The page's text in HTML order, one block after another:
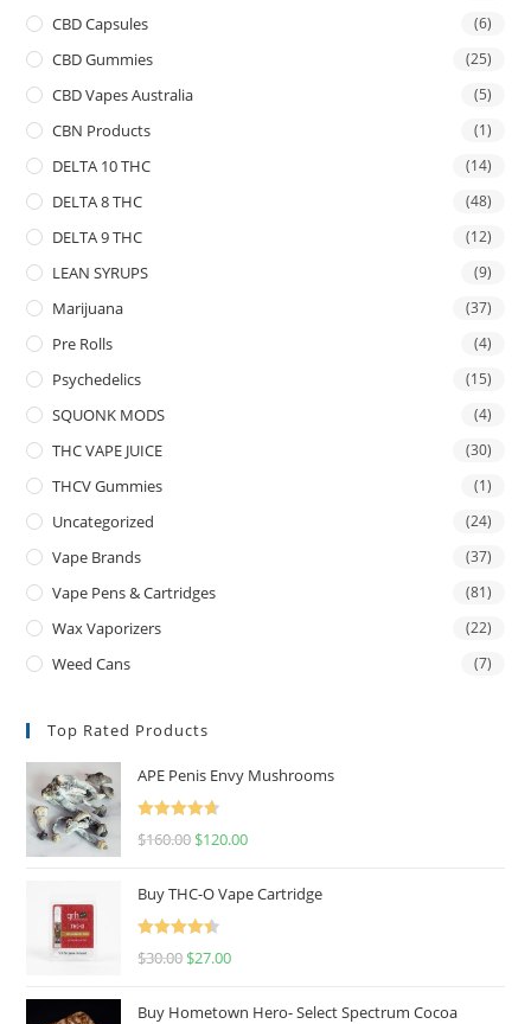
CBD Capsules (6)
CBD Gummies (25)
CBD Vapes Australia (5)
CBN Products (1)
DELTA 10 THC (14)
DELTA 8 THC (48)
DELTA 9 THC (12)
LEAN SYRUPS (9)
Marijuana (37)
Pre Rolls (4)
Psychedelics (15)
SQUONK MODS (4)
THC VAPE JUICE (30)
THCV Gummies (1)
Uncategorized (24)
Vape Brands (37)
Vape Pens & Cartridges (81)
Wax Vaporizers (22)
Weed Cans (7)
Top Rated Products
APE Penis Envy Mushrooms
Rated
4.67
$160.00 $120.00
Buy THC-O Vape Cartridge
Rated
4.50
$30.00 $27.00
Buy Hometown Hero- Select Spectrum Cocoa